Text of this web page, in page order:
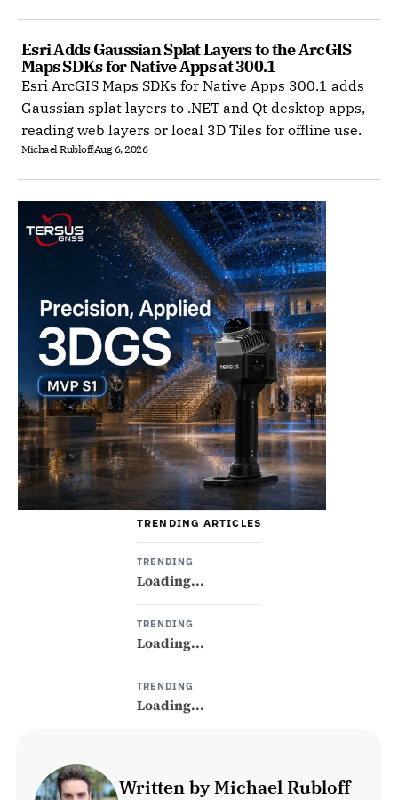
Esri Adds Gaussian Splat Layers to the ArcGIS
Maps SDKs for Native Apps at 300.1
Esri ArcGIS Maps SDKs for Native Apps 300.1 adds
Gaussian splat layers to .NET and Qt desktop apps,
reading web layers or local 3D Tiles for offline use.
Michael RubloffAug 6, 2026
TRENDING ARTICLES
TRENDING
Loading...
TRENDING
Loading...
TRENDING
Loading...
Written by Michael Rubloff